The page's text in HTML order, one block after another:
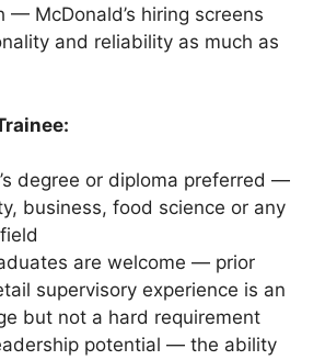
— McDonald’s hiring screens
and reliability as much as
degree or diploma preferred —
business, food science or any
are welcome — prior
supervisory experience is an
but not a hard requirement
potential — the ability